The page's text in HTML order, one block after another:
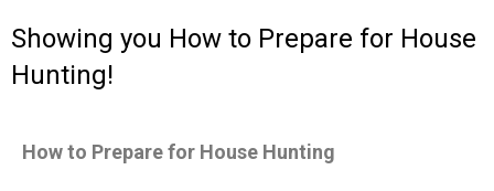
Showing you How to Prepare for House
Hunting!
How to Prepare for House Hunting